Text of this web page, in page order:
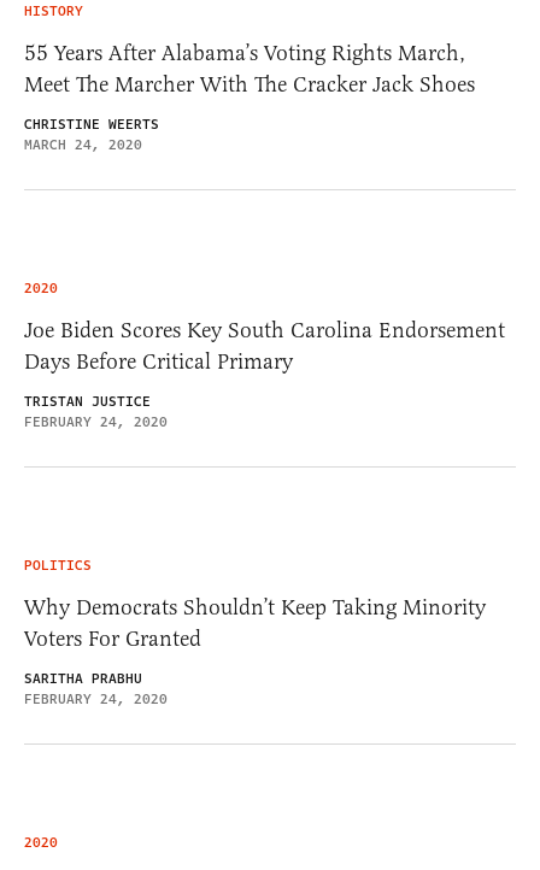
HISTORY
55 Years After Alabama’s Voting Rights March,
Meet The Marcher With The Cracker Jack Shoes
CHRISTINE WEERTS
MARCH 24, 2020
2020
Joe Biden Scores Key South Carolina Endorsement
Days Before Critical Primary
TRISTAN JUSTICE
FEBRUARY 24, 2020
POLITICS
Why Democrats Shouldn’t Keep Taking Minority
Voters For Granted
SARITHA PRABHU
FEBRUARY 24, 2020
2020